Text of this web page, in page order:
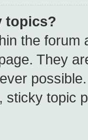
topics?
the forum
They
sticky topic